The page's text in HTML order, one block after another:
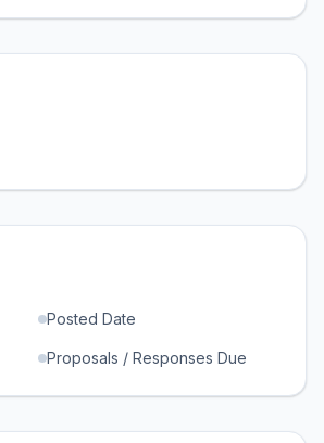
Posted Date
Proposals / Responses Due